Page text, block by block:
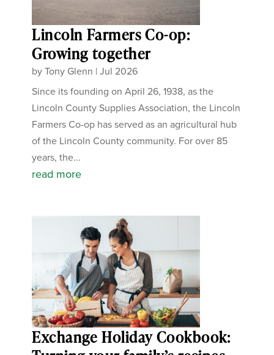
Lincoln Farmers Co-op:
Growing together
byTony Glenn |Jul 2026
Since its founding on April 26, 1938, as the
Lincoln County Supplies Association, the Lincoln
Farmers Co-op has served as an agricultural hub
of the Lincoln County community. For over 85
years, the...
read more
Exchange Holiday Cookbook: